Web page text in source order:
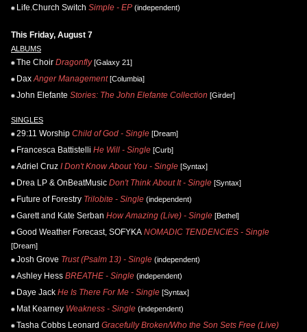
Life.Church Switch Simple - EP (independent)
This Friday, August 7
ALBUMS
The Choir Dragonfly[Galaxy 21]
Dax Anger Management[Columbia]
John Elefante Stories: The John Elefante Collection [Girder]
SINGLES
29:11 Worship Child of God - Single [Dream]
Francesca Battistelli He Will - Single [Curb]
Adriel Cruz I Don't Know About You - Single [Syntax]
Drea LP & OnBeatMusic Don't Think About It - Single [Syntax]
Future of Forestry Trilobite - Single (independent)
Garett and Kate Serban How Amazing (Live) - Single [Bethel]
Good Weather Forecast, SOFYKA NOMADIC TENDENCIES - Single
[Dream]
Josh Grove Trust (Psalm 13) - Single (independent)
Ashley Hess BREATHE - Single (independent)
Daye Jack He Is There For Me - Single [Syntax]
Mat Kearney Weakness - Single (independent)
Tasha Cobbs Leonard Gracefully Broken/Who the Son Sets Free (Live)